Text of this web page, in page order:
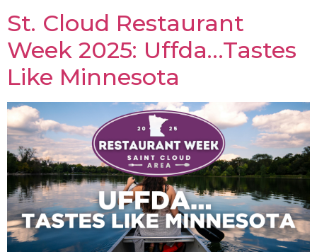
St. Cloud Restaurant
Week 2025: Uffda…Tastes
Like Minnesota